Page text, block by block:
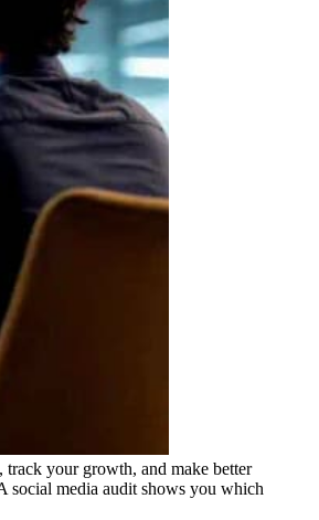
track your growth, and make better
social media audit shows you which